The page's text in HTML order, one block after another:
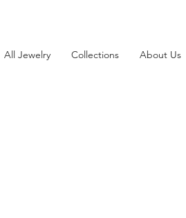
All Jewelry Collections About Us